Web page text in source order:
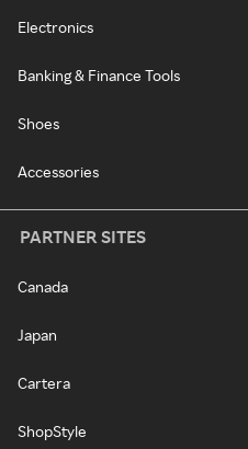
Electronics
Banking & Finance Tools
Shoes
Accessories
PARTNER SITES
Canada
Japan
Cartera
ShopStyle